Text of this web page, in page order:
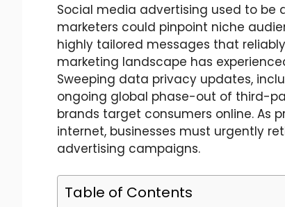
Social media advertising used to be
marketers could pinpoint niche
highly tailored messages that
marketing landscape has
Sweeping data privacy updates,
ongoing global phase-out of third-
brands target consumers online. As
internet, businesses must urgently
advertising campaigns.
Table of Contents